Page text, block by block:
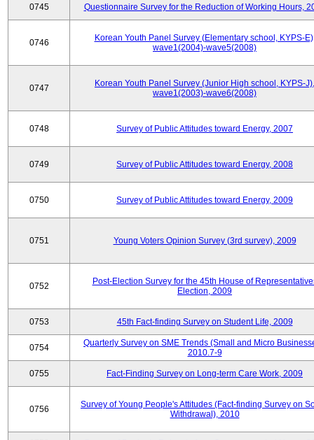
0745 Questionnaire Survey for the Reduction of Working Hours,
0746
Korean Youth Panel Survey (Elementary school, KYPS-
wave1(2004)-wave5(2008)
0747
Korean Youth Panel Survey (Junior High school, KYPS-J),
wave1(2003)-wave6(2008)
0748 Survey of Public Attitudes toward Energy, 2007
0749 Survey of Public Attitudes toward Energy, 2008
0750 Survey of Public Attitudes toward Energy, 2009
0751 Young Voters Opinion Survey (3rd survey), 2009
0752
Post-Election Survey for the 45th House of
Election, 2009
0753 45th Fact-finding Survey on Student Life, 2009
0754
Quarterly Survey on SME Trends (Small and Micro
2010.7-9
0755 Fact-Finding Survey on Long-term Care Work, 2009
0756
Survey of Young People's Attitudes (Fact-finding Survey on
Withdrawal), 2010